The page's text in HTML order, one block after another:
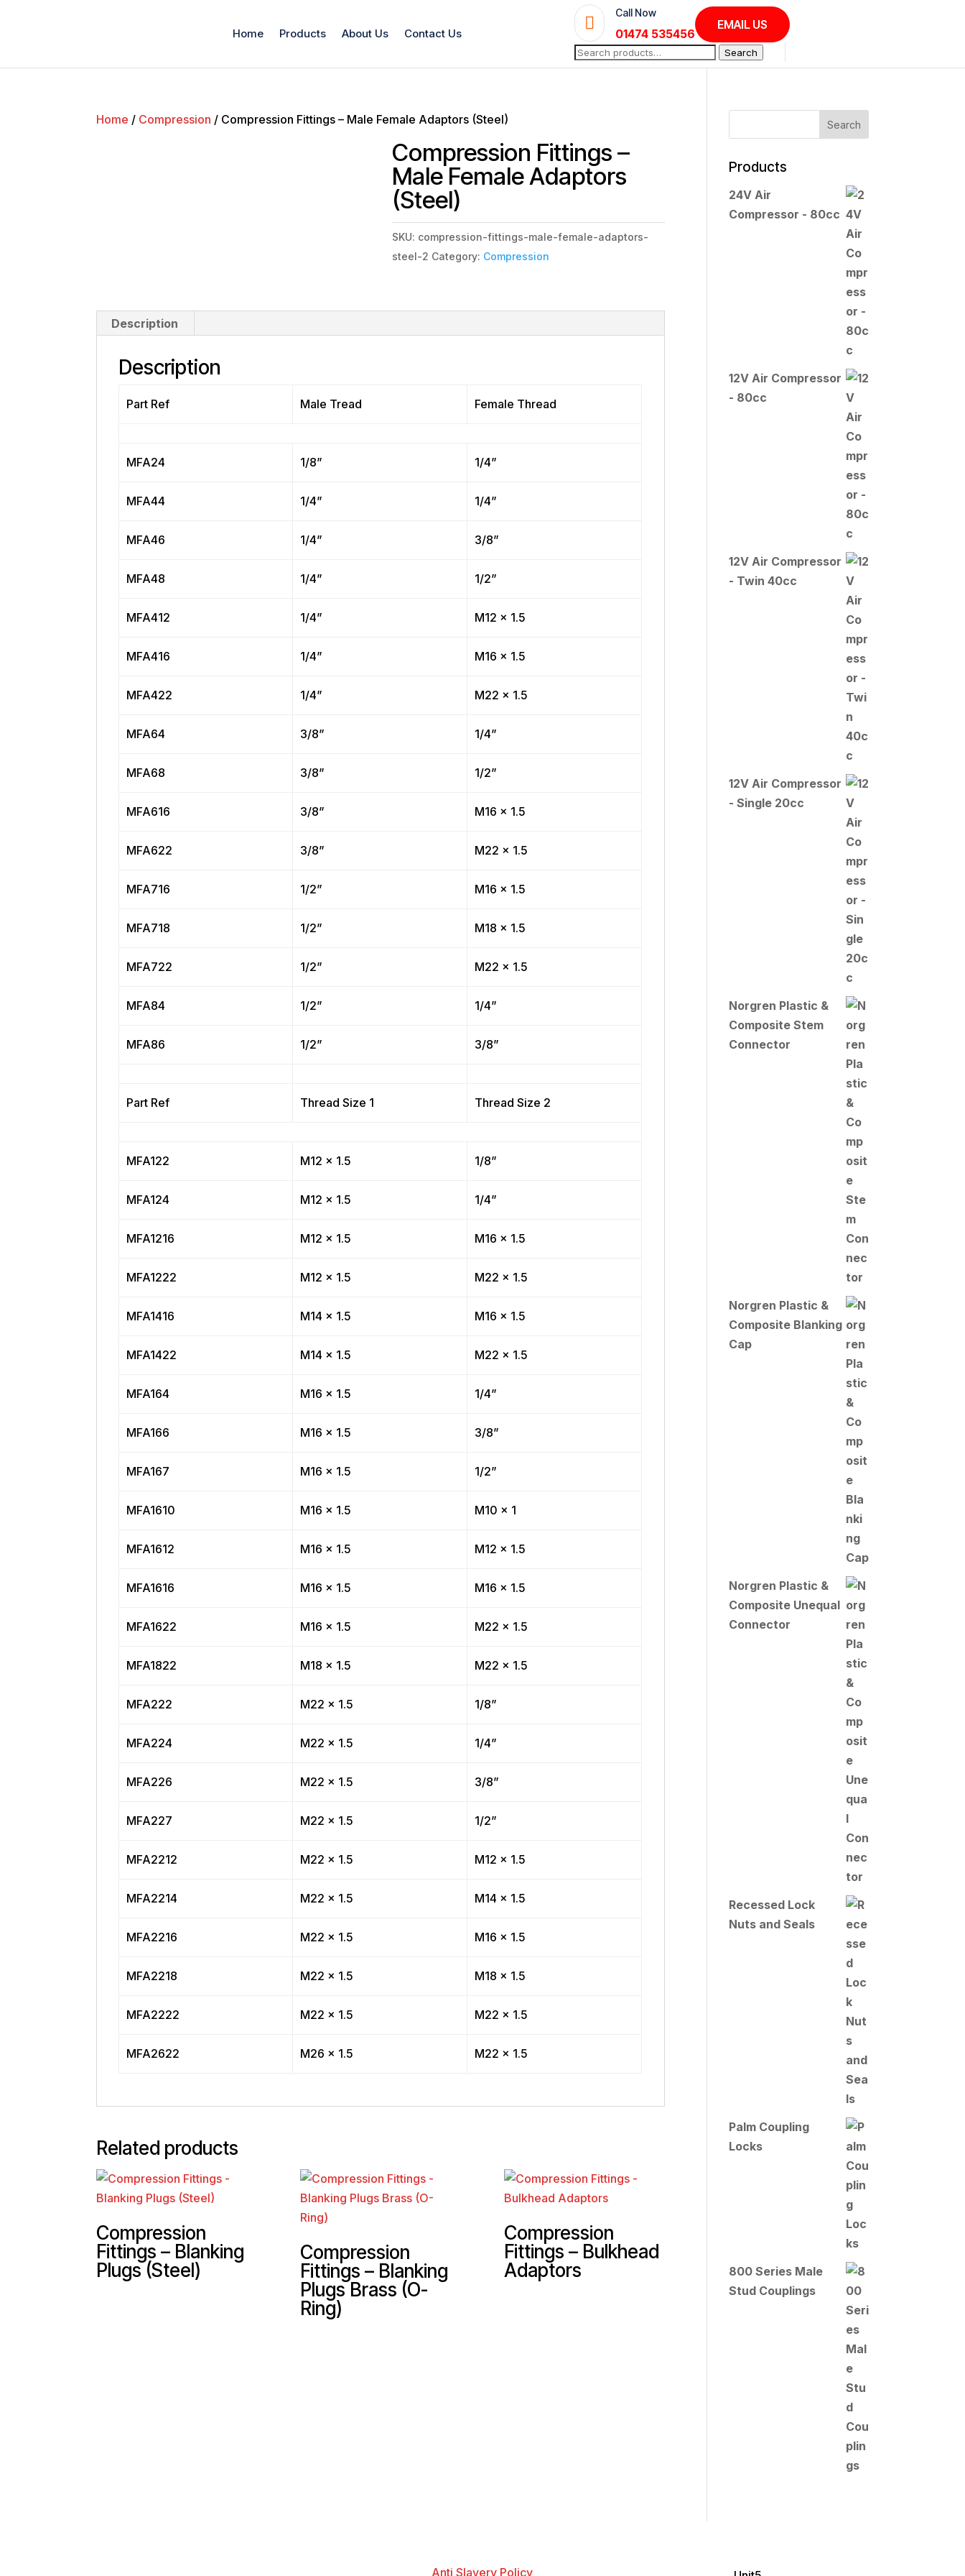
Home Products About Us Contact Us

Call Now
01474 535456
EMAIL US
Search
for:
Search
Home / Compression / Compression Fittings – Male Female Adaptors (Steel)
Compression Fittings –
Male Female Adaptors
(Steel)
SKU: compression-fittings-male-female-adaptors-
steel-2 Category: Compression
Description
Description
Part Ref Male Tread Female Thread
MFA24 1/8” 1/4”
MFA44 1/4” 1/4”
MFA46 1/4” 3/8”
MFA48 1/4” 1/2”
MFA412 1/4” M12 x 1.5
MFA416 1/4” M16 x 1.5
MFA422 1/4” M22 x 1.5
MFA64 3/8” 1/4”
MFA68 3/8” 1/2”
MFA616 3/8” M16 x 1.5
MFA622 3/8” M22 x 1.5
MFA716 1/2” M16 x 1.5
MFA718 1/2” M18 x 1.5
MFA722 1/2” M22 x 1.5
MFA84 1/2” 1/4”
MFA86 1/2” 3/8”
Part Ref Thread Size 1 Thread Size 2
MFA122 M12 x 1.5 1/8”
MFA124 M12 x 1.5 1/4”
MFA1216 M12 x 1.5 M16 x 1.5
MFA1222 M12 x 1.5 M22 x 1.5
MFA1416 M14 x 1.5 M16 x 1.5
MFA1422 M14 x 1.5 M22 x 1.5
MFA164 M16 x 1.5 1/4”
MFA166 M16 x 1.5 3/8”
MFA167 M16 x 1.5 1/2”
MFA1610 M16 x 1.5 M10 x 1
MFA1612 M16 x 1.5 M12 x 1.5
MFA1616 M16 x 1.5 M16 x 1.5
MFA1622 M16 x 1.5 M22 x 1.5
MFA1822 M18 x 1.5 M22 x 1.5
MFA222 M22 x 1.5 1/8”
MFA224 M22 x 1.5 1/4”
MFA226 M22 x 1.5 3/8”
MFA227 M22 x 1.5 1/2”
MFA2212 M22 x 1.5 M12 x 1.5
MFA2214 M22 x 1.5 M14 x 1.5
MFA2216 M22 x 1.5 M16 x 1.5
MFA2218 M22 x 1.5 M18 x 1.5
MFA2222 M22 x 1.5 M22 x 1.5
MFA2622 M26 x 1.5 M22 x 1.5
Related products
Compression
Fittings – Blanking
Plugs (Steel)
Compression
Fittings – Blanking
Plugs Brass (O-
Ring)
Compression
Fittings – Bulkhead
Adaptors
Products
24V Air
Compressor - 80cc
12V Air Compressor
- 80cc
12V Air Compressor
- Twin 40cc
12V Air Compressor
- Single 20cc
Norgren Plastic &
Composite Stem
Connector
Norgren Plastic &
Composite Blanking
Cap
Norgren Plastic &
Composite Unequal
Connector
Recessed Lock
Nuts and Seals
Palm Coupling
Locks
800 Series Male
Stud Couplings
Anti Slavery Policy